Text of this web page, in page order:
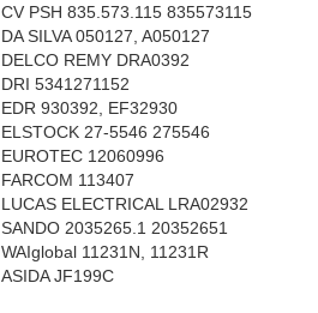
CV PSH 835.573.115 835573115
DA SILVA 050127, A050127
DELCO REMY DRA0392
DRI 5341271152
EDR 930392, EF32930
ELSTOCK 27-5546 275546
EUROTEC 12060996
FARCOM 113407
LUCAS ELECTRICAL LRA02932
SANDO 2035265.1 20352651
WAIglobal 11231N, 11231R
ASIDA JF199C